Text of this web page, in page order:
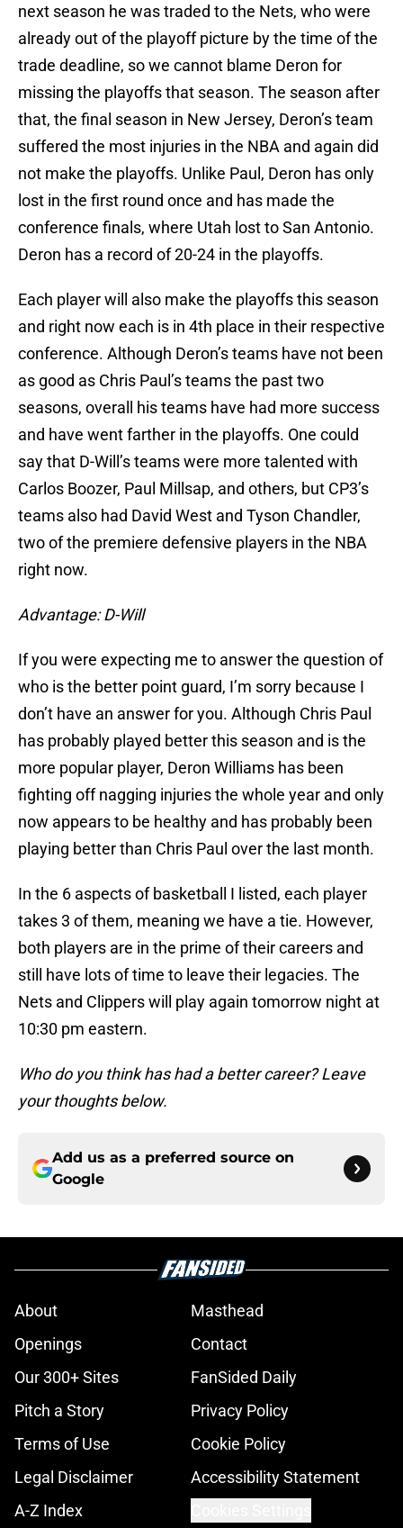
next season he was traded to the Nets, who were
already out of the playoff picture by the time of the
trade deadline, so we cannot blame Deron for
missing the playoffs that season. The season after
that, the final season in New Jersey, Deron’s team
suffered the most injuries in the NBA and again did
not make the playoffs. Unlike Paul, Deron has only
lost in the first round once and has made the
conference finals, where Utah lost to San Antonio.
Deron has a record of 20-24 in the playoffs.
Each player will also make the playoffs this season
and right now each is in 4th place in their respective
conference. Although Deron’s teams have not been
as good as Chris Paul’s teams the past two
seasons, overall his teams have had more success
and have went farther in the playoffs. One could
say that D-Will’s teams were more talented with
Carlos Boozer, Paul Millsap, and others, but CP3’s
teams also had David West and Tyson Chandler,
two of the premiere defensive players in the NBA
right now.
Advantage: D-Will
If you were expecting me to answer the question of
who is the better point guard, I’m sorry because I
don’t have an answer for you. Although Chris Paul
has probably played better this season and is the
more popular player, Deron Williams has been
fighting off nagging injuries the whole year and only
now appears to be healthy and has probably been
playing better than Chris Paul over the last month.
In the 6 aspects of basketball I listed, each player
takes 3 of them, meaning we have a tie. However,
both players are in the prime of their careers and
still have lots of time to leave their legacies. The
Nets and Clippers will play again tomorrow night at
10:30 pm eastern.
Who do you think has had a better career? Leave
your thoughts below.
Add us as a preferred source on
Google
About
Masthead
Openings
Contact
Our 300+ Sites
FanSided Daily
Pitch a Story
Privacy Policy
Terms of Use
Cookie Policy
Legal Disclaimer
Accessibility Statement
A-Z Index